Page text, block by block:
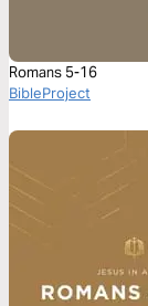
Romans 5-16
BibleProject